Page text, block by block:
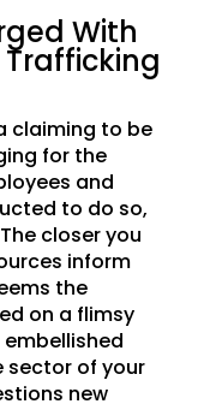
With
claiming to be
for the
and
to do so,
closer you
inform
the
on a flimsy
sector of your
new